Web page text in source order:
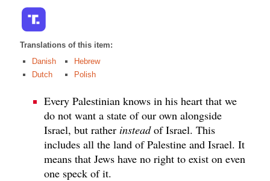
Translations of this item:
Danish
Dutch
Hebrew
Polish
Every Palestinian knows in his heart that we
do not want a state of our own alongside
Israel, but rather insteadof Israel. This
includes all the land of Palestine and Israel. It
means that Jews have no right to exist on even
one speck of it.